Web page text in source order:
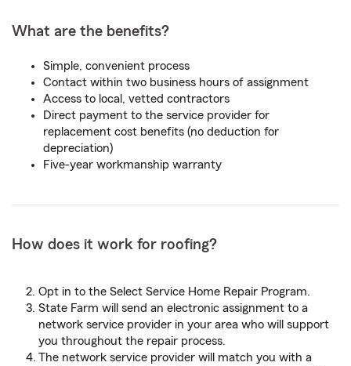
What are the benefits?
Simple, convenient process
Contact within two business hours of assignment
Access to local, vetted contractors
Direct payment to the service provider for
replacement cost benefits (no deduction for
depreciation)
Five-year workmanship warranty
How does it work for roofing?
Opt in to the Select Service Home Repair Program.
State Farm will send an electronic assignment to a
network service provider in your area who will support
you throughout the repair process.
The network service provider will match you with a